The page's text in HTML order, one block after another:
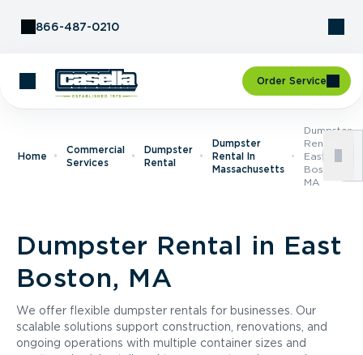
866-487-0210
Order Service
Home
Commercial
Services
Dumpster
Rental
Dumpster
Rental In
Massachusetts
Dumpster
Rental In
East
Boston,
MA
Dumpster Rental in East
Boston, MA
We offer flexible dumpster rentals for businesses. Our
scalable solutions support construction, renovations, and
ongoing operations with multiple container sizes and